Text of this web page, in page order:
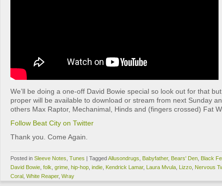
We’ll be doing a one-off David Bowie special so look out for that
proper will be available to download or stream from next Sunday
others Max Raptor, Mechanimal, Hinds and (fingers crossed) Fat
Follow Beat City on Twitter
Thank you. Come Again.
Posted in Sleeve Notes Tunes | TaggedAllusondrugs Babyfather, Bears' Den Black
David Bowie folk grime hip-hop indie Kendrick Lamar, Laura Mvula Lizzo Nervous
Coral White Reaper, Wray